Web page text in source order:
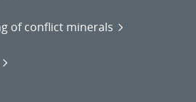
of conflict minerals